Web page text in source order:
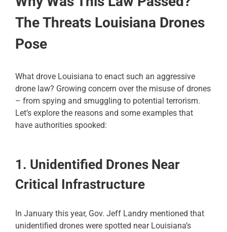
The Threats Louisiana Drones
Pose
What drove Louisiana to enact such an aggressive
drone law? Growing concern over the misuse of drones
– from spying and smuggling to potential terrorism.
Let’s explore the reasons and some examples that
have authorities spooked:
1. Unidentified Drones Near
Critical Infrastructure
In January this year, Gov. Jeff Landry mentioned that
unidentified drones were spotted near Louisiana’s